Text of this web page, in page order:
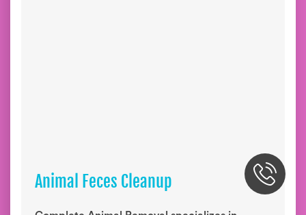
Animal Feces Cleanup